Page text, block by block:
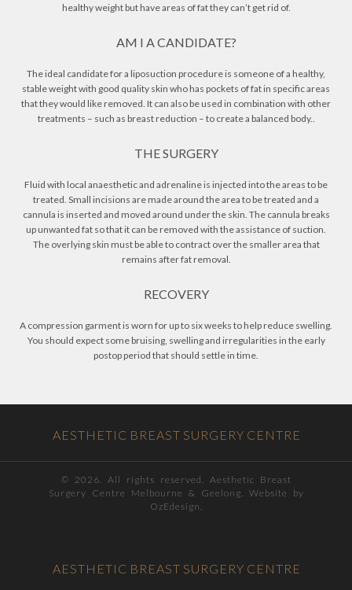
healthy weight but have areas of fat they can’t get rid of.
AM I A CANDIDATE?
The ideal candidate for a liposuction procedure is someone of a healthy,
stable weight with good quality skin who has pockets of fat in specific areas
that they would like removed. It can also be used in combination with other
treatments – such as breast reduction – to create a balanced body..
THE SURGERY
Fluid with local anaesthetic and adrenaline is injected into the areas to be
treated. Small incisions are made around the area to be treated and a
cannula is inserted and moved around under the skin. The cannula breaks
up unwanted fat so that it can be removed with the assistance of suction.
The overlying skin must be able to contract over the smaller area that
remains after fat removal.
RECOVERY
A compression garment is worn for up to six weeks to help reduce swelling.
You should expect some bruising, swelling and irregularities in the early
postop period that should settle in time.
AESTHETIC BREAST SURGERY CENTRE
© 2026. All rights reserved. Aesthetic Breast
Surgery Centre Melbourne & Geelong. Website by
OzEdesign.
AESTHETIC BREAST SURGERY CENTRE